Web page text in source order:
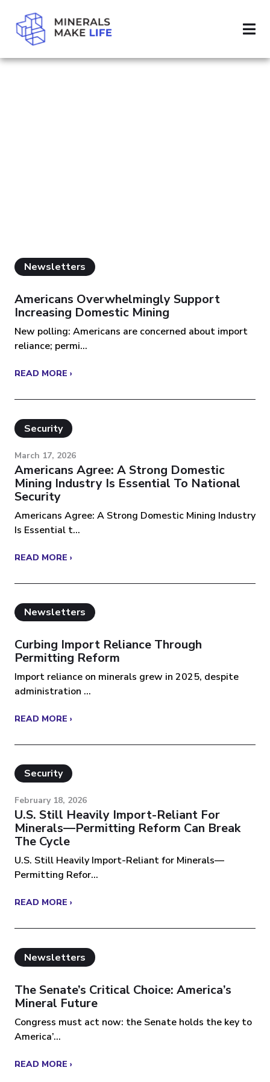
Newsletters
Americans Overwhelmingly Support
Increasing Domestic Mining
New polling: Americans are concerned about import
reliance; permi...
READ MORE ›
Security
March 17, 2026
Americans Agree: A Strong Domestic
Mining Industry Is Essential To National
Security
Americans Agree: A Strong Domestic Mining Industry
Is Essential t...
READ MORE ›
Newsletters
Curbing Import Reliance Through
Permitting Reform
Import reliance on minerals grew in 2025, despite
administration ...
READ MORE ›
Security
February 18, 2026
U.S. Still Heavily Import-Reliant For
Minerals—Permitting Reform Can Break
The Cycle
U.S. Still Heavily Import-Reliant for Minerals—
Permitting Refor...
READ MORE ›
Newsletters
The Senate’s Critical Choice: America’s
Mineral Future
Congress must act now: the Senate holds the key to
America’...
READ MORE ›